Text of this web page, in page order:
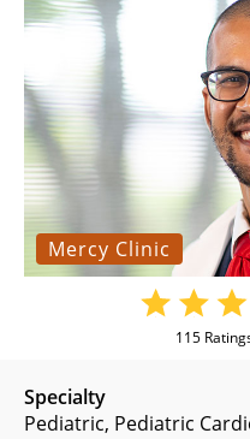
Mercy Clinic
Specialty
Pediatric Pediatric
115